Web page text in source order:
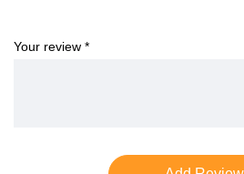
Your review *